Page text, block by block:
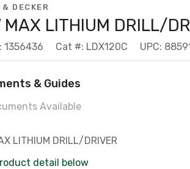
& DECKER
LITHIUM DRILL/
1356436 Cat #: LDX120C UPC:
& Guides
Available
LITHIUM DRILL/DRIVER
detail below